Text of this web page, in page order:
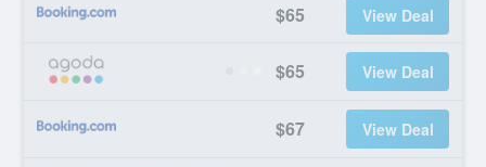
$65 View Deal
$65 View Deal
$67 View Deal